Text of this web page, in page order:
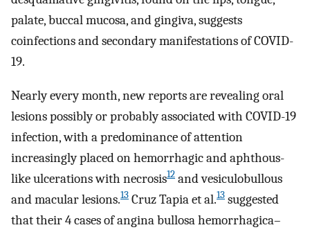
palate, buccal mucosa, and gingiva, suggests
coinfections and secondary manifestations of COVID-
19.
Nearly every month, new reports are revealing oral
lesions possibly or probably associated with COVID-19
infection, with a predominance of attention
increasingly placed on hemorrhagic and aphthous-
like ulcerations with necrosis12 and vesiculobullous
and macular lesions.13 Cruz Tapia et al.13 suggested
that their 4 cases of angina bullosa hemorrhagica–